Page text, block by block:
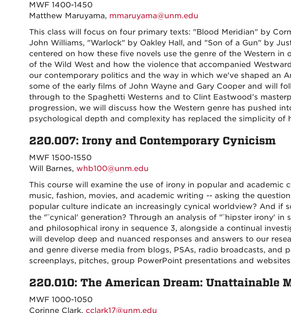
MWF 1400-1450
Matthew Maruyama, mmaruyama@unm.edu
This class will focus on four primary texts: "Blood Meridian" by
John Williams, "Warlock" by Oakley Hall, and "Son of a Gun" by
centered on how these five novels use the genre of the Western
of the Wild West and how the violence that accompanied
our contemporary politics and the way in which we've shaped an
some of the early films of John Wayne and Gary Cooper and will
through to the Spaghetti Westerns and to Clint Eastwood's
progression, we will discuss how the Western genre has pushed
psychological depth and complexity has replaced the simplicity of
220.007: Irony and Contemporary Cynicism
MWF 1500-1550
Will Barnes, whb100@unm.edu
This course will examine the use of irony in popular and academic
music, fashion, movies, and academic writing -- asking the
popular culture indicate an increasingly cynical worldview? And if
the "˜cynical' generation? Through an analysis of "˜hipster irony' in
and philosophical irony in sequence 3, alongside a continual
will develop deep and nuanced responses and answers to our
and genre diverse media from blogs, PSAs, radio broadcasts, and
screenplays, pitches, group PowerPoint presentations and
220.010: The American Dream: Unattainable
MWF 1000-1050
Corinne Clark, cclark17@unm.edu